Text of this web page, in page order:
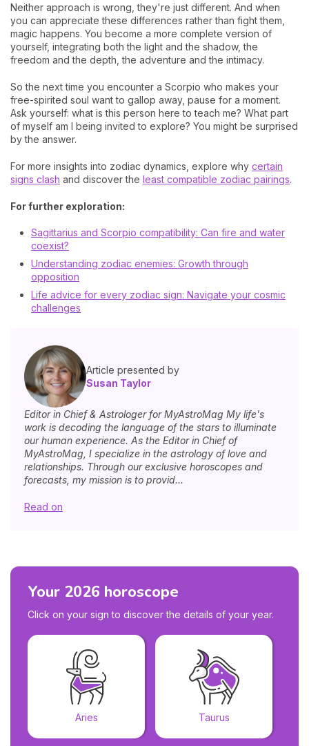
Neither approach is wrong, they're just different. And when
you can appreciate these differences rather than fight them,
magic happens. You become a more complete version of
yourself, integrating both the light and the shadow, the
freedom and the depth, the adventure and the intimacy.
So the next time you encounter a Scorpio who makes your
free-spirited soul want to gallop away, pause for a moment.
Ask yourself: what is this person here to teach me? What part
of myself am I being invited to explore? You might be surprised
by the answer.
For more insights into zodiac dynamics, explore why certain
signs clash and discover the least compatible zodiac pairings.
For further exploration:
Sagittarius and Scorpio compatibility: Can fire and water
coexist?
Understanding zodiac enemies: Growth through
opposition
Life advice for every zodiac sign: Navigate your cosmic
challenges
Article presented by
Susan Taylor
Editor in Chief & Astrologer for MyAstroMag My life's
work is decoding the language of the stars to illuminate
our human experience. As the Editor in Chief of
MyAstroMag, I specialize in the astrology of love and
relationships. Through our exclusive horoscopes and
forecasts, my mission is to provid...
Read on
Your 2026 horoscope
Click on your sign to discover the details of your year.
Aries Taurus